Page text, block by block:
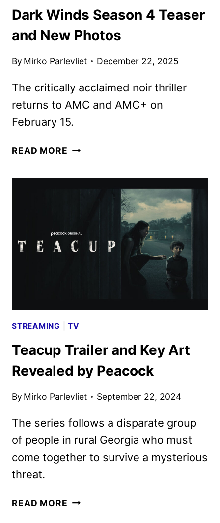
Dark Winds Season 4 Teaser
and New Photos
By Mirko Parlevliet December 22, 2025
The critically acclaimed noir thriller
returns to AMC and AMC+ on
February 15.
READ MORE DARK
NEW
PHOTOS
STREAMING |TV
Teacup Trailer and Key Art
Revealed by Peacock
By Mirko Parlevliet September 22, 2024
The series follows a disparate group
of people in rural Georgia who must
come together to survive a mysterious
threat.
READ MORE TEACUP